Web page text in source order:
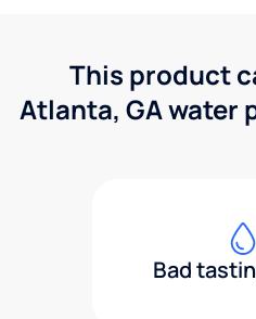
This product
Atlanta, GA water
Bad